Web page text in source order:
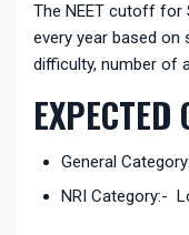
The NEET cutoff for
every year based
difficulty, number of
EXPECTED
General
NRI Category:-